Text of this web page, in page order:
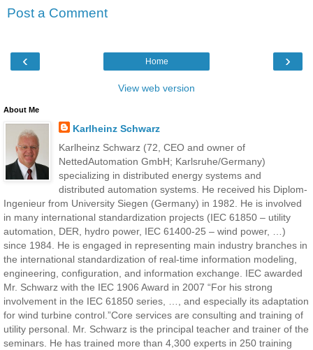
Post a Comment
‹ ›
Home
View web version
About Me
Karlheinz Schwarz
Karlheinz Schwarz (72, CEO and owner of
NettedAutomation GmbH; Karlsruhe/Germany)
specializing in distributed energy systems and
distributed automation systems. He received his Diplom-
Ingenieur from University Siegen (Germany) in 1982. He is involved
in many international standardization projects (IEC 61850 – utility
automation, DER, hydro power, IEC 61400-25 – wind power, …)
since 1984. He is engaged in representing main industry branches in
the international standardization of real-time information modeling,
engineering, configuration, and information exchange. IEC awarded
Mr. Schwarz with the IEC 1906 Award in 2007 “For his strong
involvement in the IEC 61850 series, …, and especially its adaptation
for wind turbine control.”Core services are consulting and training of
utility personal. Mr. Schwarz is the principal teacher and trainer of the
seminars. He has trained more than 4,300 experts in 250 training